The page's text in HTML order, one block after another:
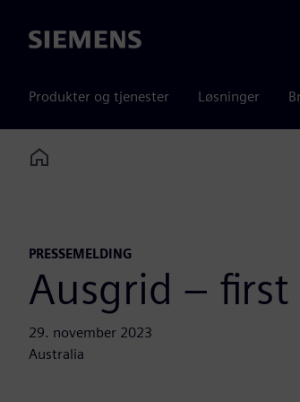
Siemens
Produkter og tjenester Løsninger
Home
PRESSEMELDING
Ausgrid –
29. november 2023
Australia